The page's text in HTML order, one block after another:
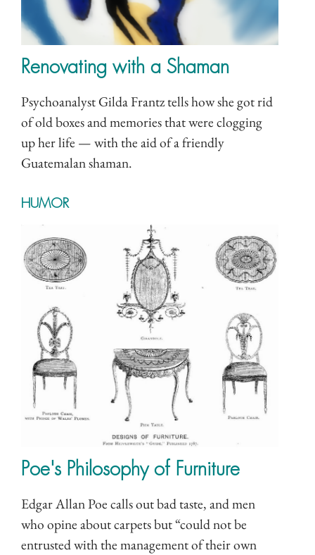
Renovating with a Shaman
Psychoanalyst Gilda Frantz tells how she got rid
of old boxes and memories that were clogging
up her life — with the aid of a friendly
Guatemalan shaman.
HUMOR
Poe's Philosophy of Furniture
Edgar Allan Poe calls out bad taste, and men
who opine about carpets but “could not be
entrusted with the management of their own